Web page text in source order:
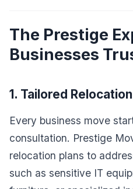
The Prestige
Businesses
1. Tailored
Every business move
consultation. Prestige
relocation plans to
such as sensitive IT